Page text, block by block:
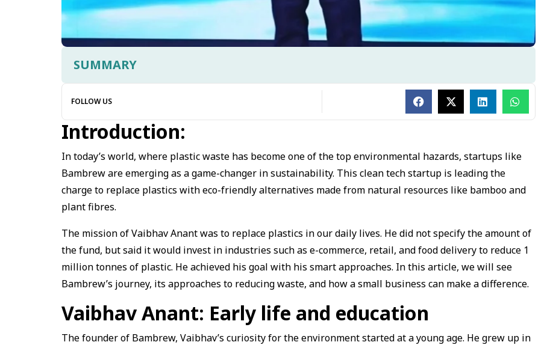
SUMMARY
FOLLOW US
Introduction:
In today’s world, where plastic waste has become one of the top environmental hazards, startups like
Bambrew are emerging as a game-changer in sustainability. This clean tech startup is leading the
charge to replace plastics with eco-friendly alternatives made from natural resources like bamboo and
plant fibres.
The mission of Vaibhav Anant was to replace plastics in our daily lives. He did not specify the amount of
the fund, but said it would invest in industries such as e-commerce, retail, and food delivery to reduce 1
million tonnes of plastic. He achieved his goal with his smart approaches. In this article, we will see
Bambrew’s journey, its approaches to reducing waste, and how a small business can make a difference.
Vaibhav Anant: Early life and education
The founder of Bambrew, Vaibhav’s curiosity for the environment started at a young age. He grew up in